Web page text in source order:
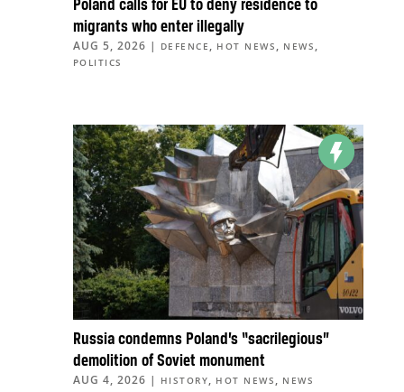
Poland calls for EU to deny residence to
migrants who enter illegally
AUG 5, 2026 | DEFENCE , HOT NEWS , NEWS ,
POLITICS
Russia condemns Poland’s “sacrilegious”
demolition of Soviet monument
AUG 4, 2026 | HISTORY, HOT NEWS , NEWS